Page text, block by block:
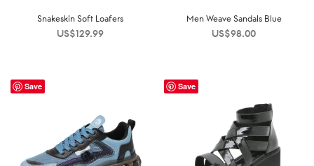
Snakeskin Soft Loafers
US$129.99
Men Weave Sandals Blue
US$98.00
Save Save